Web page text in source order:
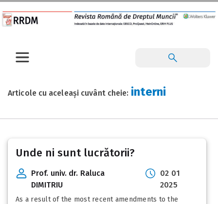
Articole cu aceleași cuvânt cheie: interni
Unde ni sunt lucrătorii?
Prof. univ. dr. Raluca
DIMITRIU
02 01
2025
As a result of the most recent amendments to the